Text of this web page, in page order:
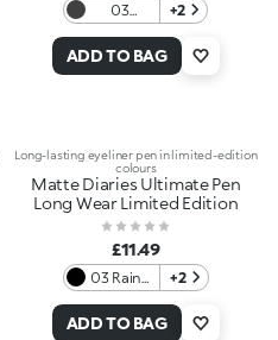
03
Night
+2
ADD TO BAG
Long-lasting eyeliner pen in limited-edition
colours
Matte Diaries Ultimate Pen
Long Wear Limited Edition
£11.49
03 Rainy
+2
ADD TO BAG